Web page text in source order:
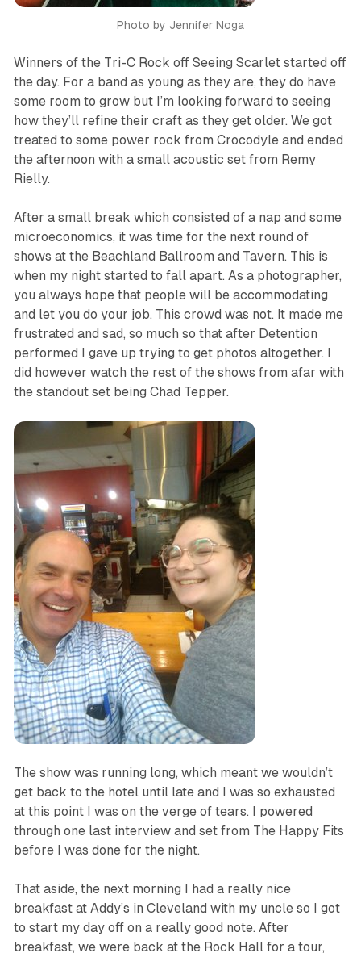
Photo by Jennifer Noga
Winners of the Tri-C Rock off Seeing Scarlet started off
the day. For a band as young as they are, they do have
some room to grow but I’m looking forward to seeing
how they’ll refine their craft as they get older. We got
treated to some power rock from Crocodyle and ended
the afternoon with a small acoustic set from Remy
Rielly.
After a small break which consisted of a nap and some
microeconomics, it was time for the next round of
shows at the Beachland Ballroom and Tavern. This is
when my night started to fall apart. As a photographer,
you always hope that people will be accommodating
and let you do your job. This crowd was not. It made me
frustrated and sad, so much so that after Detention
performed I gave up trying to get photos altogether. I
did however watch the rest of the shows from afar with
the standout set being Chad Tepper.
The show was running long, which meant we wouldn’t
get back to the hotel until late and I was so exhausted
at this point I was on the verge of tears. I powered
through one last interview and set from The Happy Fits
before I was done for the night.
That aside, the next morning I had a really nice
breakfast at Addy’s in Cleveland with my uncle so I got
to start my day off on a really good note. After
breakfast, we were back at the Rock Hall for a tour,